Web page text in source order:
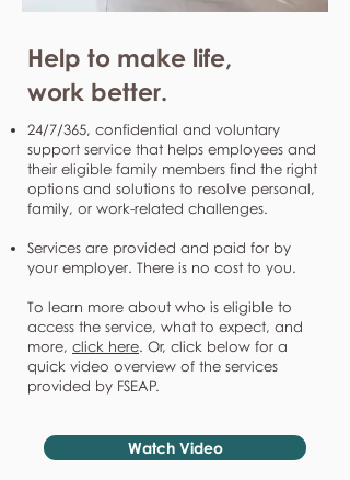
Help to make life,
work better.
24/7/365, confidential and voluntary
support service that helps employees and
their eligible family members find the right
options and solutions to resolve personal,
family, or work-related challenges.
Services are provided and paid for by
your employer. There is no cost to you.
To learn more about who is eligible to
access the service, what to expect, and
more, click here. Or, click below for a
quick video overview of the services
provided by FSEAP.
Watch Video